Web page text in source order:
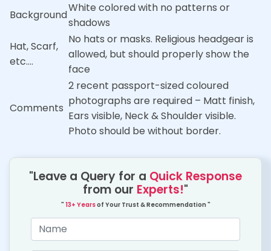
Background
White colored with no patterns or
shadows
Hat, Scarf,
etc….
No hats or masks. Religious headgear is
allowed, but should properly show the
face
Comments
2 recent passport-sized coloured
photographs are required – Matt finish,
Ears visible, Neck & Shoulder visible.
Photo should be without border.
"Leave a Query for a Quick Response
from our Experts!"
" 13+ Yearsof Your Trust & Recommendation "